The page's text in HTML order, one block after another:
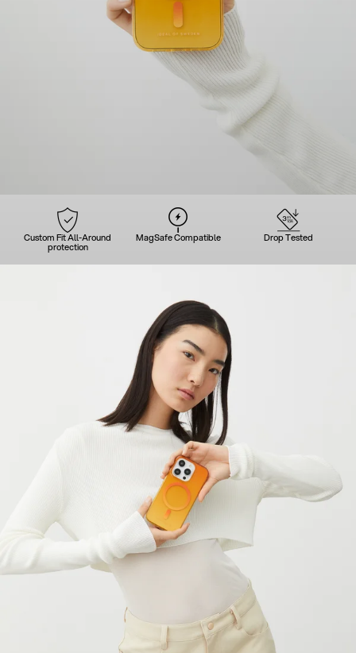
Custom Fit All-Around
protection
MagSafe Compatible Drop Tested